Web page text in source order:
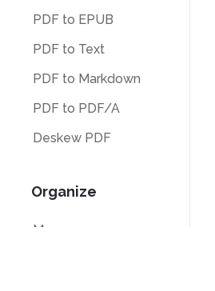
PDF to EPUB
PDF to Text
PDF to Markdown
PDF to PDF/A
Deskew PDF
Organize
Merge